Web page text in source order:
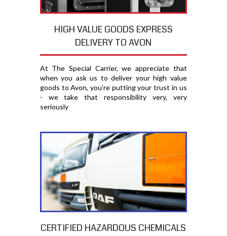
HIGH VALUE GOODS EXPRESS
DELIVERY TO AVON
At The Special Carrier, we appreciate that
when you ask us to deliver your high value
goods to Avon, you′re putting your trust in us
- we take that responsibility very, very
seriously
CERTIFIED HAZARDOUS CHEMICALS